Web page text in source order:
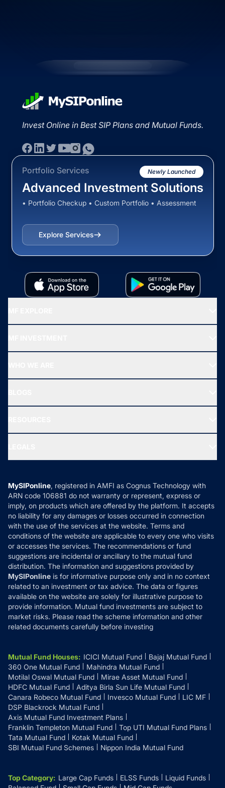
Invest Online in Best SIP Plans and Mutual Funds.
Portfolio Services Newly Launched
Advanced Investment Solutions
• Portfolio Checkup • Custom Portfolio • Assessment
Explore Services
All Mutual Funds
New Fund Offers (NFO)
Ask MF Query
MF News
How it Works
Reviews
Privacy Policy
Refund & Cancellation
Disclaimer
Disclosures
MySIPonline, registered in AMFI as Cognus Technology with
ARN code 106881 do not warranty or represent, express or
imply, on products which are offered by the platform. It accepts
no liability for any damages or losses occurred in connection
with the use of the services at the website. Terms and
conditions of the website are applicable to every one who visits
or accesses the services. The recommendations or fund
suggestions are incidental or ancillary to the mutual fund
distribution. The information and suggestions provided by
MySIPonline is for informative purpose only and in no context
related to an investment or tax advice. The data or figures
available on the website are solely for illustrative purpose to
provide information. Mutual fund investments are subject to
market risks. Please read the scheme information and other
related documents carefully before investing
Mutual Fund Houses: ICICI Mutual Fund
Bajaj Mutual Fund
360 One Mutual Fund
Mahindra Mutual Fund
Motilal Oswal Mutual Fund
Mirae Asset Mutual Fund
HDFC Mutual Fund
Aditya Birla Sun Life Mutual Fund
Canara Robeco Mutual Fund
Invesco Mutual Fund
LIC MF
DSP Blackrock Mutual Fund
Axis Mutual Fund Investment Plans
Franklin Templeton Mutual Fund
Top UTI Mutual Fund Plans
Tata Mutual Fund
Kotak Mutual Fund
SBI Mutual Fund Schemes
Nippon India Mutual Fund
Top Category: Large Cap Funds ELSS Funds
Liquid Funds